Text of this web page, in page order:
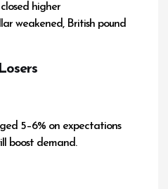
higher
weakened, British pound
5–6% on expectations
boost demand.